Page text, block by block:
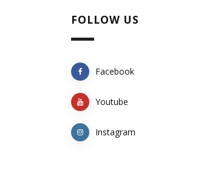
FOLLOW US
Facebook
Youtube
Instagram